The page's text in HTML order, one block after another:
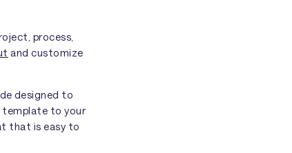
process,
and customize
designed to
template to your
that is easy to